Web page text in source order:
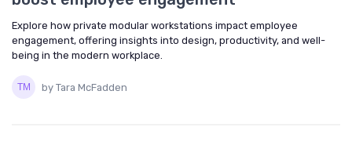
Explore how private modular workstations impact employee
engagement, offering insights into design, productivity, and well-
being in the modern workplace.
by Tara McFadden